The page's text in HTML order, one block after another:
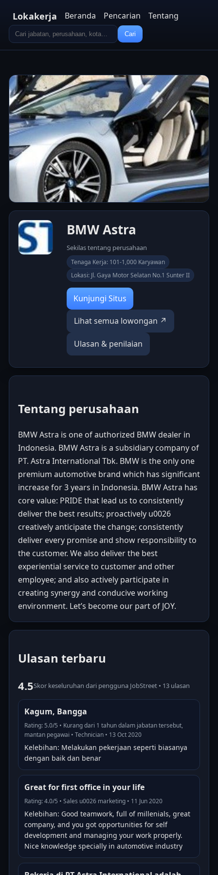
Lokakerja Beranda Pencarian Tentang
Cari
BMW Astra
Sekilas tentang perusahaan
Tenaga Kerja: 101-1,000 Karyawan
Lokasi: Jl. Gaya Motor Selatan No.1 Sunter II
Kunjungi Situs
Lihat semua lowongan ↗
Ulasan & penilaian
Tentang perusahaan
BMW Astra is one of authorized BMW dealer in
Indonesia. BMW Astra is a subsidiary company of
PT. Astra International Tbk. BMW is the only one
premium automotive brand which has significant
increase for 3 years in Indonesia. BMW Astra has
core value: PRIDE that lead us to consistently
deliver the best results; proactively u0026
creatively anticipate the change; consistently
deliver every promise and show responsibility to
the customer. We also deliver the best
experiential service to customer and other
employee; and also actively participate in
creating synergy and conducive working
environment. Let’s become our part of JOY.
Ulasan terbaru
4.5Skor keseluruhan dari pengguna JobStreet • 13 ulasan
Kagum, Bangga
Rating: 5.0/5 • Kurang dari 1 tahun dalam jabatan tersebut,
mantan pegawai • Technician • 13 Oct 2020
Kelebihan: Melakukan pekerjaan seperti biasanya
dengan baik dan benar
Great for first office in your life
Rating: 4.0/5 • Sales u0026 marketing • 11 Jun 2020
Kelebihan: Good teamwork, full of millenials, great
company, and you got opportunities for self
development and managing your work properly.
Nice knowledge specially in automotive industry